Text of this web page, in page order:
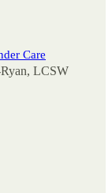
Care
LCSW